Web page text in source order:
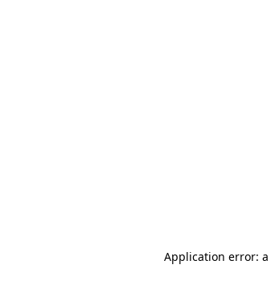
Application error: a